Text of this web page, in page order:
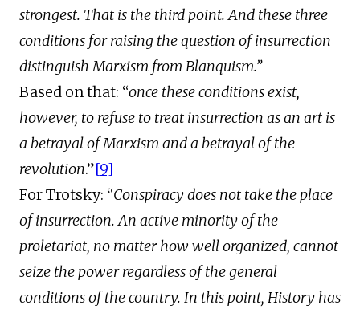
strongest. That is the third point. And these three
conditions for raising the question of insurrection
distinguish Marxism from Blanquism.”
Based on that: “once these conditions exist,
however, to refuse to treat insurrection as an art is
a betrayal of Marxism and a betrayal of the
revolution.”[9]
For Trotsky: “Conspiracy does not take the place
of insurrection. An active minority of the
proletariat, no matter how well organized, cannot
seize the power regardless of the general
conditions of the country. In this point, History has